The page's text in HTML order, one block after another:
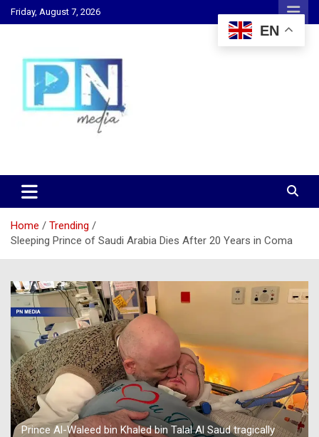
Skip
to
Friday, August 7, 2026
PN Media GH
Home
Trending
Sleeping Prince of Saudi Arabia Dies After 20 Years in Coma
Prince Al-Waleed bin Khaled bin Talal Al Saud tragically
EN